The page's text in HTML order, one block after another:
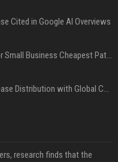
Cited in Google AI Overviews
Press Release Distribution for Small Business Cheapest Path to Real Coverage
Affordable Crypto Press Release Distribution with Global Coverage
research finds that the